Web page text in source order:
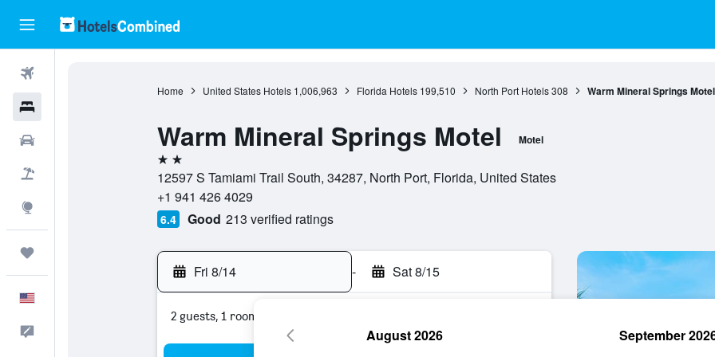
Home United States Hotels 1,006,963 Florida Hotels 199,510 North Port Hotels 308 Warm Mineral Springs Motel
Warm Mineral Springs Motel Motel
2 stars
12597 S Tamiami Trail South, 34287, North Port, Florida, United States
+1 941 426 4029
6.4 Good 213 verified ratings
Fri 8/14 - Sat 8/15
2 guests, 1 room
August 2026 September